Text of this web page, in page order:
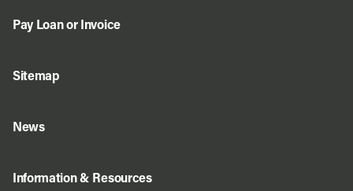
Pay Loan or Invoice
Sitemap
News
Information & Resources